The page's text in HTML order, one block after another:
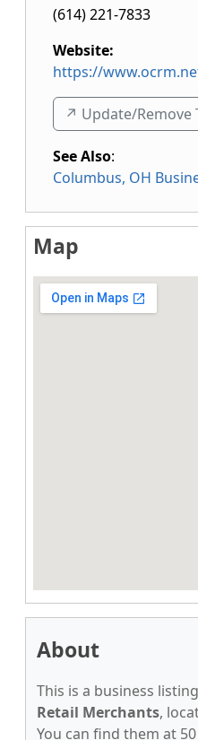
(614) 221-7833
Website:
https://
↗️ Update/Remove
See Also:
Columbus, OH
Map
About
This is a business
Retail Merchants,
You can find them at